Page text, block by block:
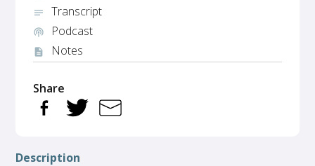
notes Transcript
podcasts Podcast
description Notes
Share
Description